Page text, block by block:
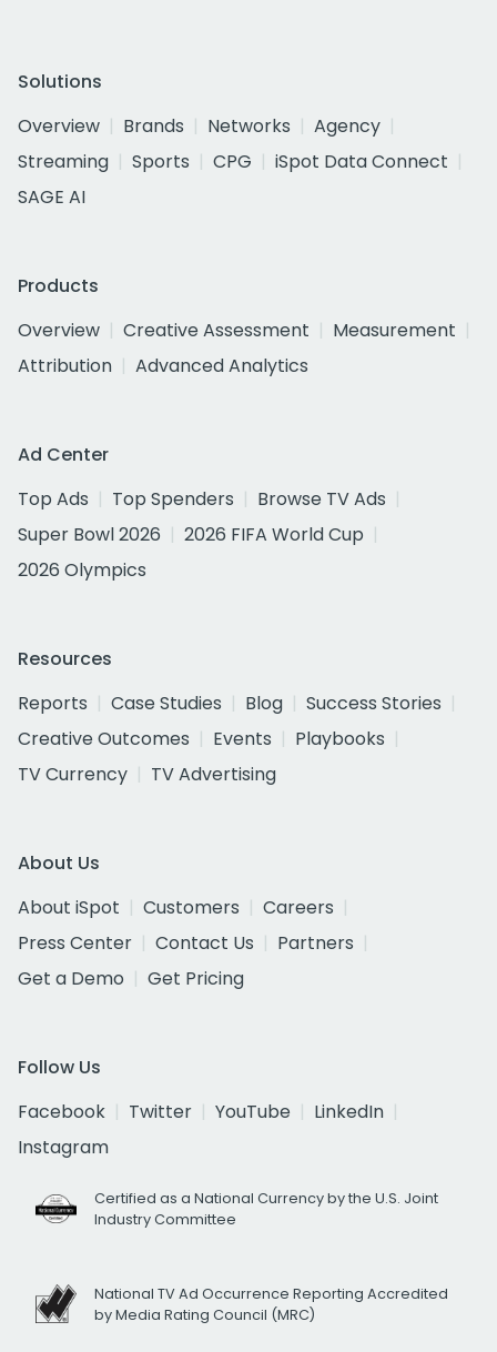
Solutions
Overview
Brands Networks
Agency
Streaming
Sports CPG
iSpot Data Connect
SAGE AI
Products
Overview
Creative Assessment
Measurement
Attribution
Advanced Analytics
Ad Center
Top Ads
Top Spenders
Browse TV Ads
Super Bowl 2026
2026 FIFA World Cup
2026 Olympics
Resources
Reports
Case Studies Blog
Success Stories
Creative Outcomes
Events
Playbooks
TV Currency
TV Advertising
About Us
About iSpot
Customers
Careers
Press Center
Contact Us
Partners
Get a Demo
Get Pricing
Follow Us
Facebook
Twitter YouTube
LinkedIn
Instagram
Certified as a National Currency by the U.S. Joint
Industry Committee
National TV Ad Occurrence Reporting Accredited
by Media Rating Council (MRC)